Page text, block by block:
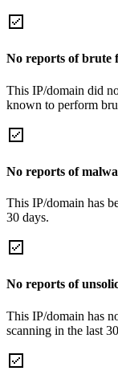
No reports of brute
This IP/domain did
known to perform
No reports of
This IP/domain has
30 days.
No reports of
This IP/domain has
scanning in the last